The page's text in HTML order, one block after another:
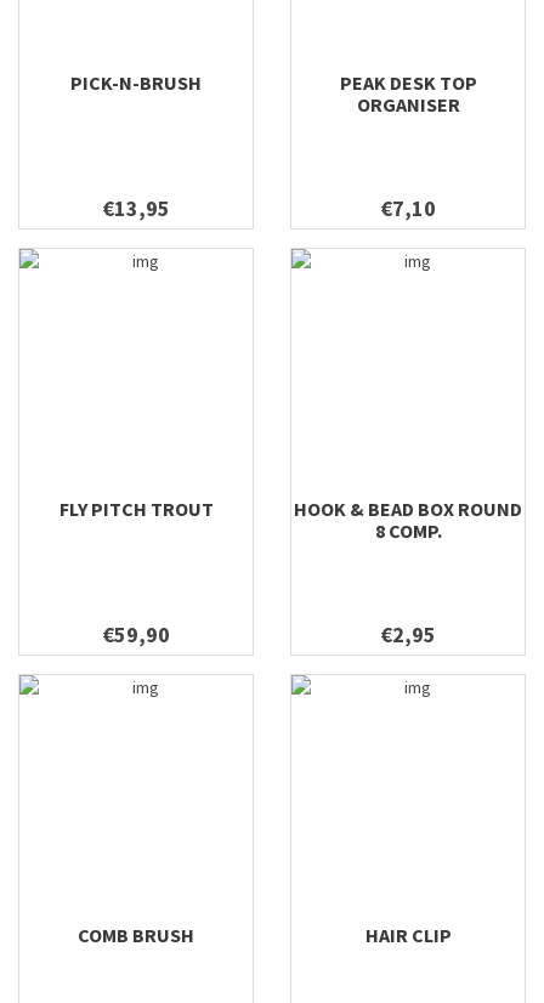
PICK-N-BRUSH
€13,95
PEAK DESK TOP
ORGANISER
€7,10
FLY PITCH TROUT
€59,90
HOOK & BEAD BOX ROUND
8 COMP.
€2,95
COMB BRUSH HAIR CLIP